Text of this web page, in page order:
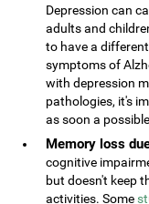
Depression can
adults and
to have a
symptoms of
with depression
pathologies, it's
as soon a
Memory loss
cognitive
but doesn't keep
activities. Some